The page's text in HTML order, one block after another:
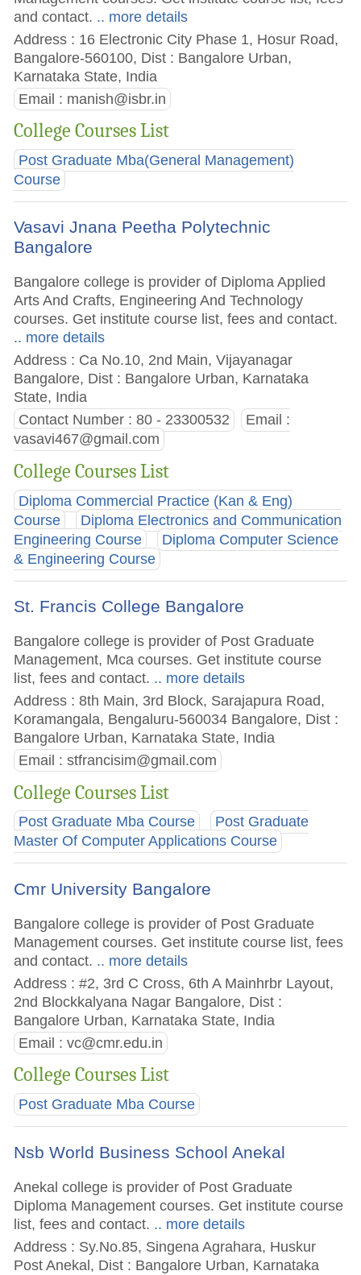
and contact. .. more details
Address : 16 Electronic City Phase 1, Hosur Road,
Bangalore-560100, Dist : Bangalore Urban,
Karnataka State, India
Email : manish@isbr.in
College Courses List
Post Graduate Mba(General Management)
Course
Vasavi Jnana Peetha Polytechnic
Bangalore
Bangalore college is provider of Diploma Applied
Arts And Crafts, Engineering And Technology
courses. Get institute course list, fees and contact.
.. more details
Address : Ca No.10, 2nd Main, Vijayanagar
Bangalore, Dist : Bangalore Urban, Karnataka
State, India
Contact Number : 80 - 23300532
Email :
vasavi467@gmail.com
College Courses List
Diploma Commercial Practice (Kan & Eng)
Course
Diploma Electronics and Communication
Engineering Course
Diploma Computer Science
& Engineering Course
St. Francis College Bangalore
Bangalore college is provider of Post Graduate
Management, Mca courses. Get institute course
list, fees and contact. .. more details
Address : 8th Main, 3rd Block, Sarajapura Road,
Koramangala, Bengaluru-560034 Bangalore, Dist :
Bangalore Urban, Karnataka State, India
Email :stfrancisim@gmail.com
College Courses List
Post Graduate Mba Course
Post Graduate
Master Of Computer Applications Course
Cmr University Bangalore
Bangalore college is provider of Post Graduate
Management courses. Get institute course list, fees
and contact. .. more details
Address : #2, 3rd C Cross, 6th A Mainhrbr Layout,
2nd Blockkalyana Nagar Bangalore, Dist :
Bangalore Urban, Karnataka State, India
Email :vc@cmr.edu.in
College Courses List
Post Graduate Mba Course
Nsb World Business School Anekal
Anekal college is provider of Post Graduate
Diploma Management courses. Get institute course
list, fees and contact. .. more details
Address : Sy.No.85, Singena Agrahara, Huskur
Post Anekal, Dist : Bangalore Urban, Karnataka